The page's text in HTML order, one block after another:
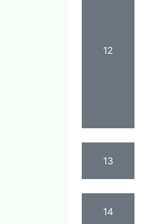
12
13
14